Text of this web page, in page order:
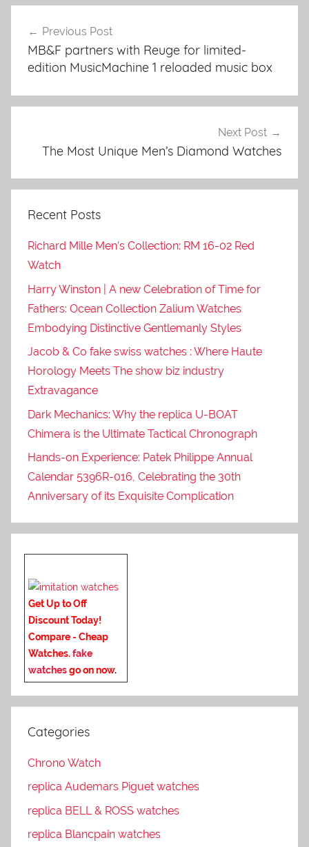
Post
navigation
Previous Post
MB&F partners with Reuge for limited-
edition MusicMachine 1 reloaded music box
Next Post
The Most Unique Men’s Diamond Watches
Recent Posts
Richard Mille Men’s Collection: RM 16-02 Red
Watch
Harry Winston | A new Celebration of Time for
Fathers: Ocean Collection Zalium Watches
Embodying Distinctive Gentlemanly Styles
Jacob & Co fake swiss watches : Where Haute
Horology Meets The show biz industry
Extravagance
Dark Mechanics: Why the replica U-BOAT
Chimera is the Ultimate Tactical Chronograph
Hands-on Experience: Patek Philippe Annual
Calendar 5396R-016, Celebrating the 30th
Anniversary of its Exquisite Complication
Get Up to Off
Discount Today!
Compare - Cheap
Watches.fake
watchesgo on now.
Categories
Chrono Watch
replica Audemars Piguet watches
replica BELL & ROSS watches
replica Blancpain watches